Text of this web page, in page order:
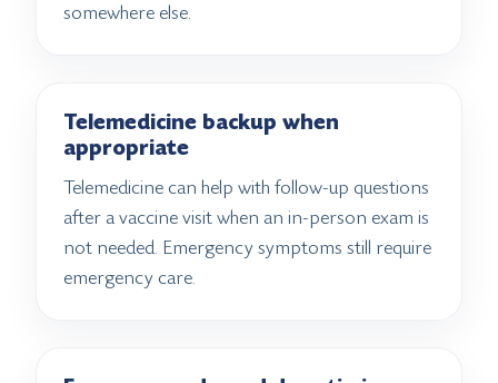
somewhere else.
Telemedicine backup when
appropriate
Telemedicine can help with follow-up questions
after a vaccine visit when an in-person exam is
not needed. Emergency symptoms still require
emergency care.